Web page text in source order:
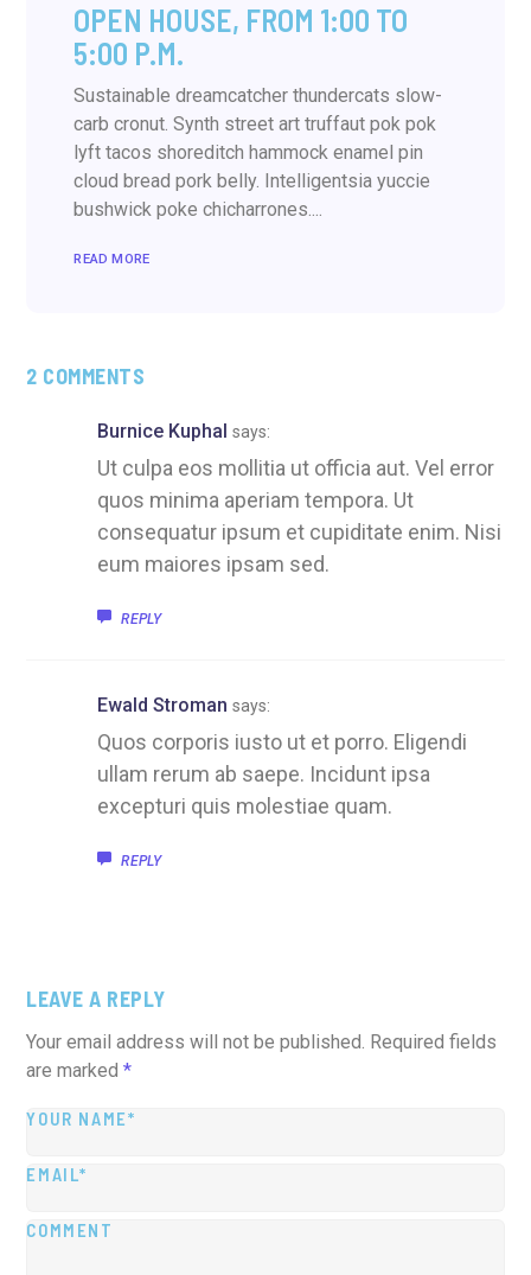
OPEN HOUSE, FROM 1:00 TO
5:00 P.M.
Sustainable dreamcatcher thundercats slow-
carb cronut. Synth street art truffaut pok pok
lyft tacos shoreditch hammock enamel pin
cloud bread pork belly. Intelligentsia yuccie
bushwick poke chicharrones....
READ MORE
2 COMMENTS
Burnice Kuphal says:
Ut culpa eos mollitia ut officia aut. Vel error
quos minima aperiam tempora. Ut
consequatur ipsum et cupiditate enim. Nisi
eum maiores ipsam sed.
REPLY
Ewald Stroman says:
Quos corporis iusto ut et porro. Eligendi
ullam rerum ab saepe. Incidunt ipsa
excepturi quis molestiae quam.
REPLY
LEAVE A REPLY
Your email address will not be published. Required fields
are marked*
YOUR NAME*
EMAIL*
COMMENT